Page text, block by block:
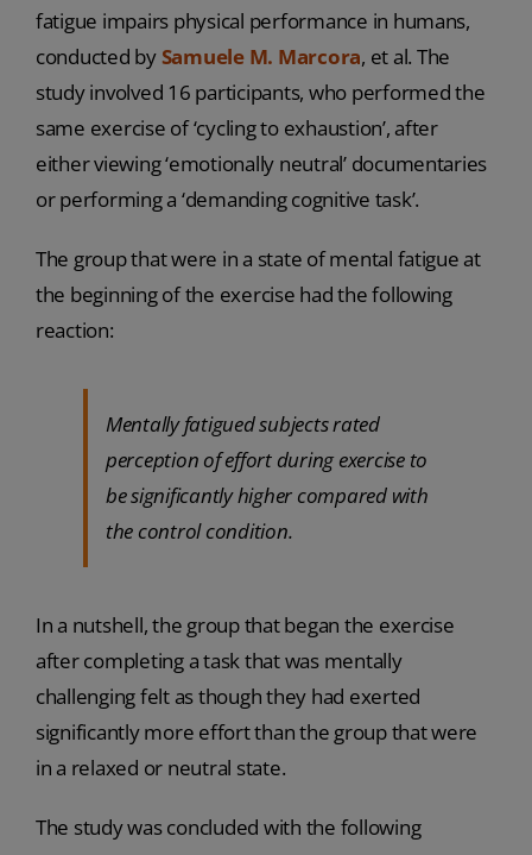
fatigue impairs physical performance in humans,
conducted bySamuele M. Marcora, et al. The
study involved 16 participants, who performed the
same exercise of ‘cycling to exhaustion’, after
either viewing ‘emotionally neutral’ documentaries
or performing a ‘demanding cognitive task’.
The group that were in a state of mental fatigue at
the beginning of the exercise had the following
reaction:
Mentally fatigued subjects rated
perception of effort during exercise to
be significantly higher compared with
the control condition.
In a nutshell, the group that began the exercise
after completing a task that was mentally
challenging felt as though they had exerted
significantly more effort than the group that were
in a relaxed or neutral state.
The study was concluded with the following